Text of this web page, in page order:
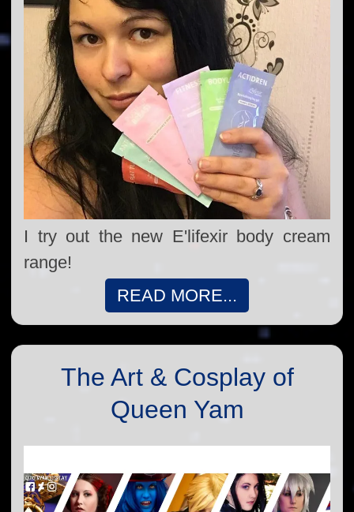
I try out the new E'lifexir body cream
range!
READ MORE...
The Art & Cosplay of
Queen Yam